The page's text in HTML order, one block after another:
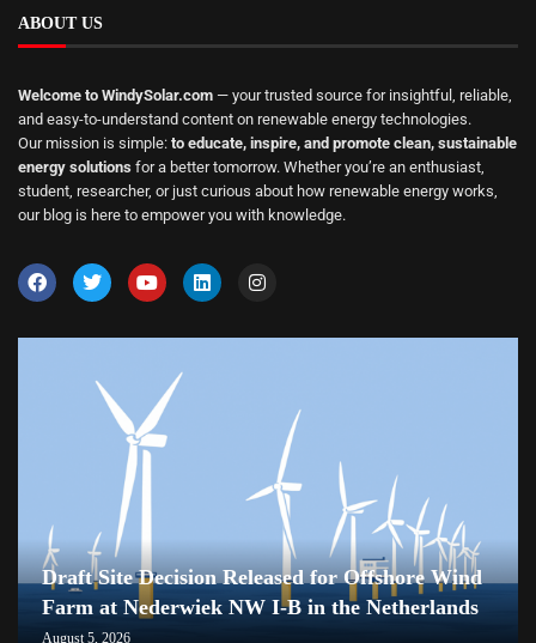
ABOUT US
Welcome to WindySolar.com — your trusted source for insightful, reliable,
and easy-to-understand content on renewable energy technologies.
Our mission is simple: to educate, inspire, and promote clean, sustainable
energy solutions for a better tomorrow. Whether you’re an enthusiast,
student, researcher, or just curious about how renewable energy works,
our blog is here to empower you with knowledge.
Draft Site Decision Released for Offshore Wind
Farm at Nederwiek NW I-B in the Netherlands
August 5, 2026